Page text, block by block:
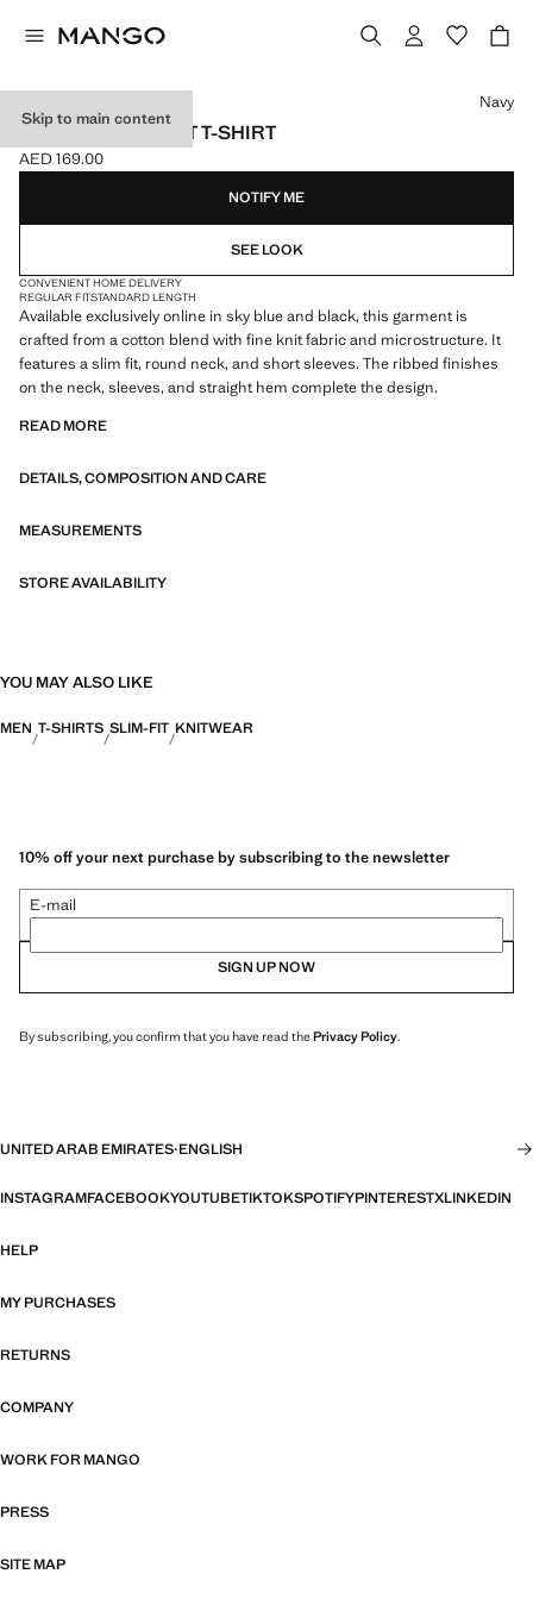
Skip to main content
COTTON FINE-KNIT T-SHIRT
Current price [AED 169.00 ]
AED 169.00
Select a colour
Navy
NOTIFY ME
SEE LOOK
CONVENIENT HOME DELIVERY
REGULAR FITSTANDARD LENGTH
Available exclusively online in sky blue and black, this garment is
crafted from a cotton blend with fine knit fabric and microstructure. It
features a slim fit, round neck, and short sleeves. The ribbed finishes
on the neck, sleeves, and straight hem complete the design.
READ MORE
DETAILS, COMPOSITION AND CARE
MEASUREMENTS
STORE AVAILABILITY
YOU MAY ALSO LIKE
MEN T-SHIRTS SLIM-FIT KNITWEAR
10% off your next purchase by subscribing to the newsletter
E-mail
SIGN UP NOW
By subscribing, you confirm that you have read thePrivacy Policy.
UNITED ARAB EMIRATES·ENGLISH
INSTAGRAMFACEBOOKYOUTUBETIKTOKSPOTIFYPINTERESTXLINKEDIN
HELP
MY PURCHASES
RETURNS
COMPANY
WORK FOR MANGO
PRESS
SITE MAP